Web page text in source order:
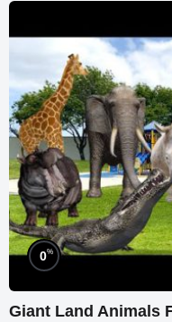
0%
Giant Land Animals